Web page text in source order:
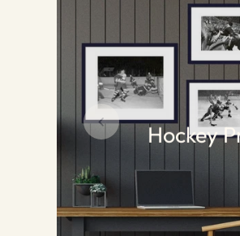
Hockey